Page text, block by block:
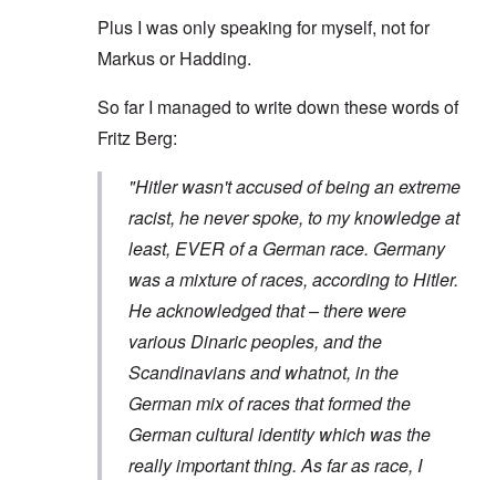
Plus I was only speaking for myself, not for
Markus or Hadding.
So far I managed to write down these words of
Fritz Berg:
"Hitler wasn't accused of being an extreme
racist, he never spoke, to my knowledge at
least, EVER of a German race. Germany
was a mixture of races, according to Hitler.
He acknowledged that – there were
various Dinaric peoples, and the
Scandinavians and whatnot, in the
German mix of races that formed the
German cultural identity which was the
really important thing. As far as race, I